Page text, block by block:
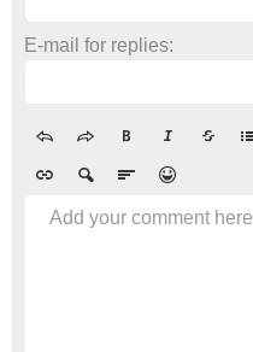
E-mail for replies:
Add your comment here